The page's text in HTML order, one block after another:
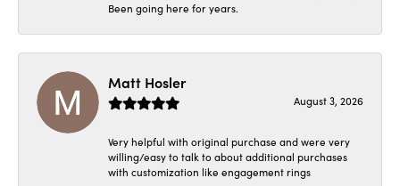
Been going here for years.
Matt Hosler
August 3, 2026
Very helpful with original purchase and were very
willing/easy to talk to about additional purchases
with customization like engagement rings